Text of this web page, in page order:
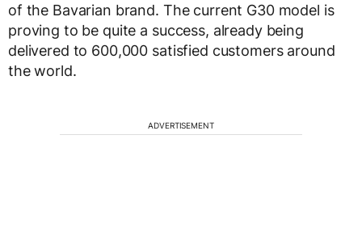
of the Bavarian brand. The current G30 model is
proving to be quite a success, already being
delivered to 600,000 satisfied customers around
the world.
ADVERTISEMENT